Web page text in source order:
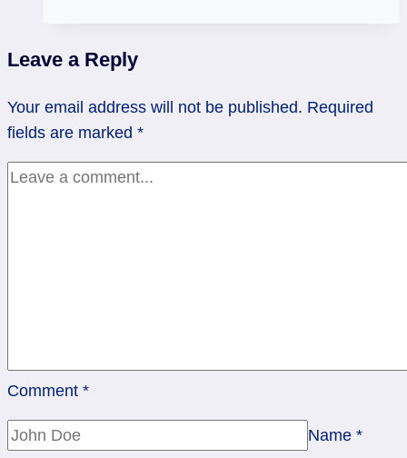
/
of
Pentacles
rev
Leave a Reply
Your email address will not be published. Required
fields are marked *
Comment *
Name *